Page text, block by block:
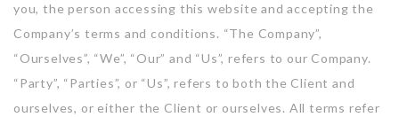
Listing Style III
Listing Style IV
Listing Style V
you, the person accessing this website and accepting the
Company’s terms and conditions. “The Company”,
“Ourselves”, “We”, “Our” and “Us”, refers to our Company.
“Party”, “Parties”, or “Us”, refers to both the Client and
ourselves, or either the Client or ourselves. All terms refer